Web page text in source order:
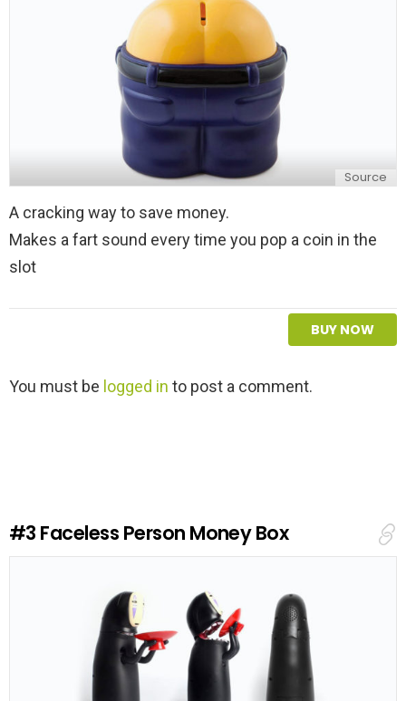
Source
A cracking way to save money.
Makes a fart sound every time you pop a coin in the
slot
BUY NOW
L
p
l
You must be logged in to post a comment.
#3 Faceless Person Money Box